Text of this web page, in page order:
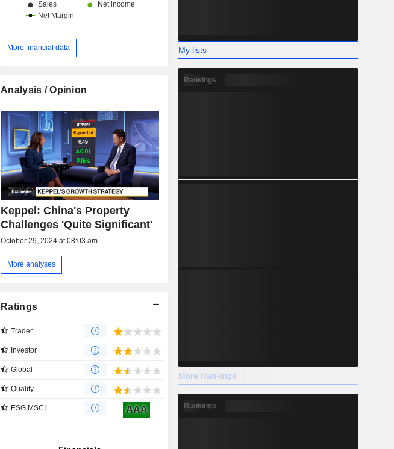
More financial data
Analysis / Opinion
Keppel: China's Property
Challenges 'Quite Significant'
October 29, 2024 at 08:03 am
More analyses
Ratings
Trader
Investor
Global
Quality
ESG MSCI AAA
My lists
Rankings
More Rankings
Rankings